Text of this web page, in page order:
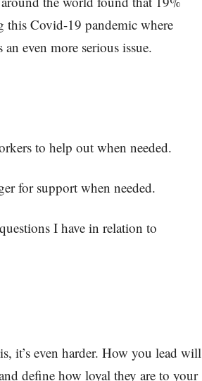
this Covid-19 pandemic where
even more serious issue.
to help out when needed.
for support when needed.
I have in relation to
it’s even harder. How you lead will
define how loyal they are to your